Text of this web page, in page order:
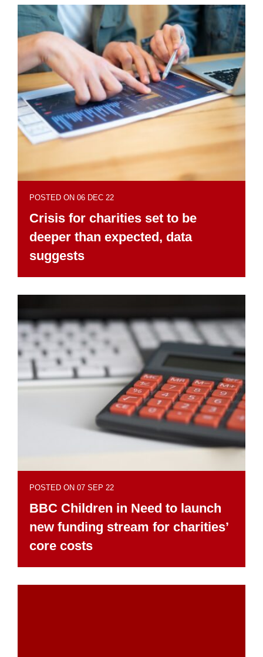
POSTED ON 06 DEC 22
Crisis for charities set to be
deeper than expected, data
suggests
POSTED ON 07 SEP 22
BBC Children in Need to launch
new funding stream for charities’
core costs